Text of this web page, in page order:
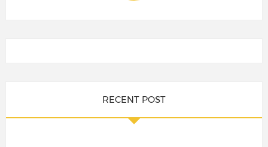
RECENT POST